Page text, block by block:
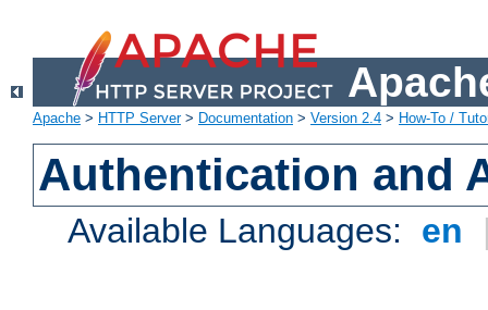
Apache > HTTP Server> Documentation > Version 2.4 > How-To /
Authentication and
Available Languages: en